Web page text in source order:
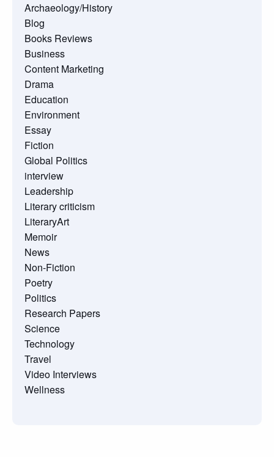
Archaeology/History
Blog
Books Reviews
Business
Content Marketing
Drama
Education
Environment
Essay
Fiction
Global Politics
interview
Leadership
Literary criticism
LiteraryArt
Memoir
News
Non-Fiction
Poetry
Politics
Research Papers
Science
Technology
Travel
Video Interviews
Wellness